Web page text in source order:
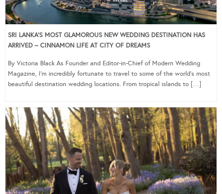
SRI LANKA’S MOST GLAMOROUS NEW WEDDING DESTINATION HAS
ARRIVED – CINNAMON LIFE AT CITY OF DREAMS
By Victoria Black As Founder and Editor-in-Chief of Modern Wedding
Magazine, I’m incredibly fortunate to travel to some of the world’s most
beautiful destination wedding locations. From tropical islands to […]